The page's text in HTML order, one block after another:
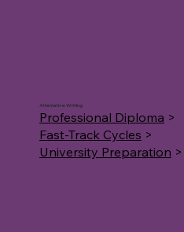
Alternative Writing
Professional Diploma >
Fast-Track Cycles >
University Preparation >